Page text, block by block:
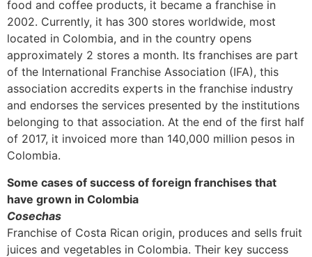
food and coffee products, it became a franchise in
2002. Currently, it has 300 stores worldwide, most
located in Colombia, and in the country opens
approximately 2 stores a month. Its franchises are part
of the International Franchise Association (IFA), this
association accredits experts in the franchise industry
and endorses the services presented by the institutions
belonging to that association. At the end of the first half
of 2017, it invoiced more than 140,000 million pesos in
Colombia.
Some cases of success of foreign franchises that
have grown in Colombia
Cosechas
Franchise of Costa Rican origin, produces and sells fruit
juices and vegetables in Colombia. Their key success